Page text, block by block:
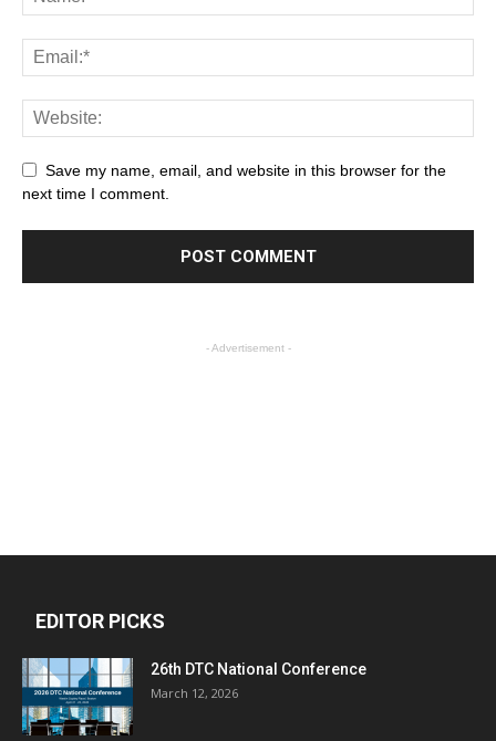
Save my name, email, and website in this browser for the
next time I comment.
- Advertisement -
EDITOR PICKS
26th DTC National Conference
March 12, 2026